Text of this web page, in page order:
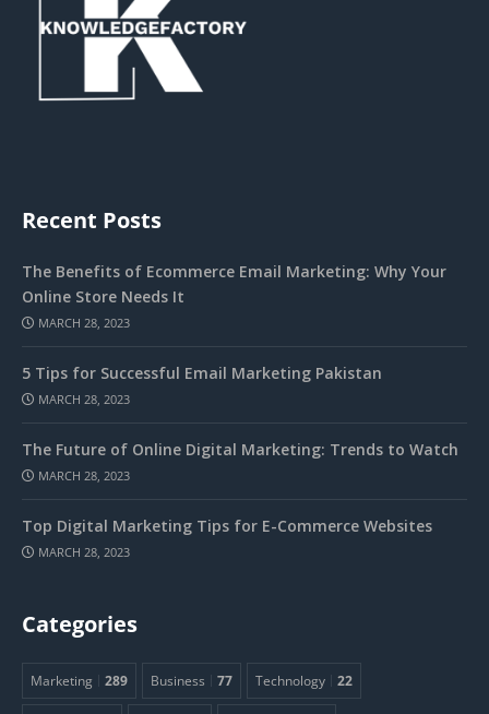
Recent Posts
The Benefits of Ecommerce Email Marketing: Why Your
Online Store Needs It
MARCH 28, 2023
5 Tips for Successful Email Marketing Pakistan
MARCH 28, 2023
The Future of Online Digital Marketing: Trends to Watch
MARCH 28, 2023
Top Digital Marketing Tips for E-Commerce Websites
MARCH 28, 2023
Categories
Marketing 289 Business 77 Technology 22